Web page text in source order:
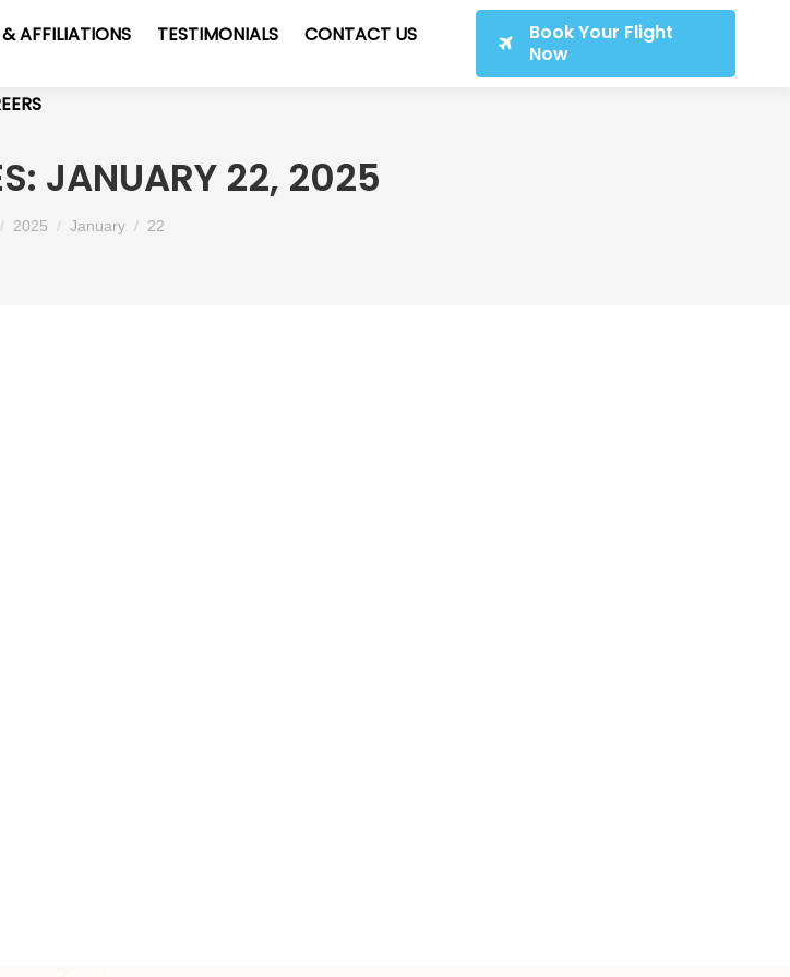
AFFILIATIONS TESTIMONIALS CONTACT US
Book Your Flight
Now
JANUARY 22, 2025
here:
2025 January 22